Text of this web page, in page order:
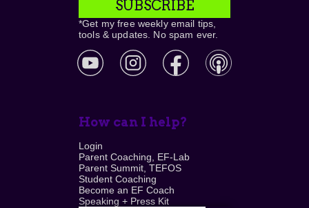
SUBSCRIBE
*Get my free weekly email tips,
tools & updates. No spam ever.
How can I help?
Login
Parent Coaching, EF-Lab
Parent Summit, TEFOS
Student Coaching
Become an EF Coach
Speaking + Press Kit